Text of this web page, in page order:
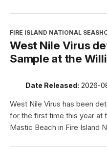
FIRE ISLAND NATIONAL
West Nile Virus
Sample at the
Date Released: 2026-
West Nile Virus has been
for the first time this year at
Mastic Beach in Fire Island